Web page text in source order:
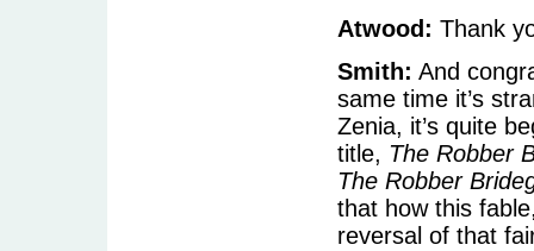
Atwood: Thank
Smith: And
same time it’s
Zenia, it’s quite
title, The Robber
The Robber
that how this
reversal of that